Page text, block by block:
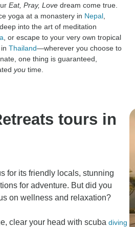
Eat, Pray, Love dream come true.
yoga at a monastery in Nepal
into the art of meditation
, or escape to your very own tropical
Thailand—wherever you choose to
one thing is guaranteed,
you time.
tours in
for its friendly locals, stunning
for adventure. But did you
on wellness and relaxation?
clear your head with scuba diving